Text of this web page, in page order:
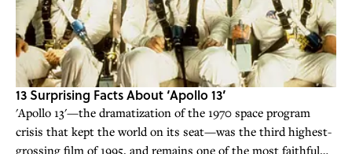
13 Surprising Facts About ‘Apollo 13’
'Apollo 13'—the dramatization of the 1970 space program
crisis that kept the world on its seat—was the third highest-
grossing film of 1995, and remains one of the most faithful